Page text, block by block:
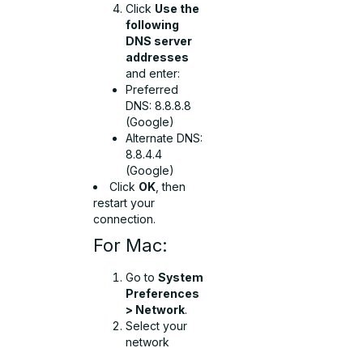
Click Use the
following
DNS server
addresses
and enter:
Preferred
DNS:8.8.8.8
(Google)
Alternate DNS:
8.8.4.4
(Google)
Click OK , then
restart your
connection.
For Mac:
Go toSystem
Preferences
> Network.
Select your
network